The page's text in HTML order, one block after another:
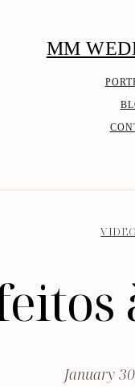
MM
VIDEO
January